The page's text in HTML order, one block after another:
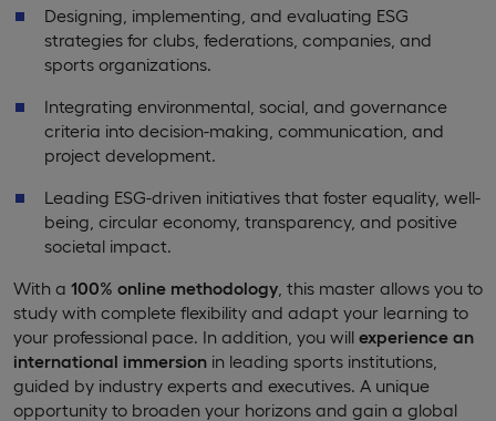
Designing, implementing, and evaluating ESG
strategies for clubs, federations, companies, and
sports organizations.
Integrating environmental, social, and governance
criteria into decision-making, communication, and
project development.
Leading ESG-driven initiatives that foster equality, well-
being, circular economy, transparency, and positive
societal impact.
With a 100% online methodology , this master allows you to
study with complete flexibility and adapt your learning to
your professional pace. In addition, you will experience an
international immersion in leading sports institutions,
guided by industry experts and executives. A unique
opportunity to broaden your horizons and gain a global